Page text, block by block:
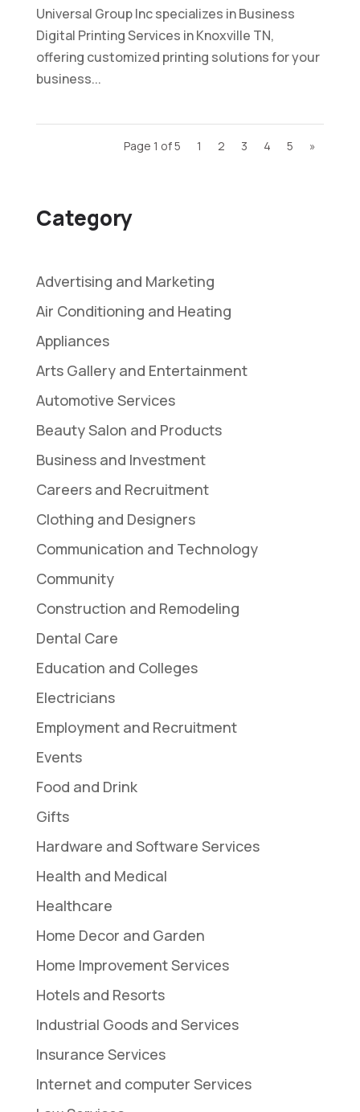
Category
Advertising and Marketing
Air Conditioning and Heating
Appliances
Arts Gallery and Entertainment
Automotive Services
Beauty Salon and Products
Business and Investment
Careers and Recruitment
Clothing and Designers
Communication and Technology
Community
Construction and Remodeling
Dental Care
Education and Colleges
Electricians
Employment and Recruitment
Events
Food and Drink
Gifts
Hardware and Software Services
Health and Medical
Healthcare
Home Decor and Garden
Home Improvement Services
Hotels and Resorts
Industrial Goods and Services
Insurance Services
Internet and computer Services
Universal Group Inc specializes in Business
Digital Printing Services in Knoxville TN,
offering customized printing solutions for your
business...
Page 1 of 5 1 2 3 4 5 »